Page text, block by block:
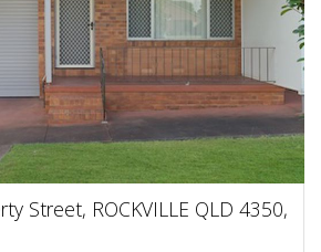
Street, ROCKVILLE QLD 4350,